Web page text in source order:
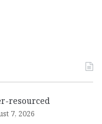
resourced
7, 2026